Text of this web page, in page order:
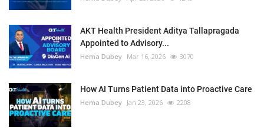
AKT Health President Aditya Tallapragada
Appointed to Advisory...
Hema Dubey Mar 16, 2026 3070
How AI Turns Patient Data into Proactive Care
Hema Dubey Jan 23, 2026 2208